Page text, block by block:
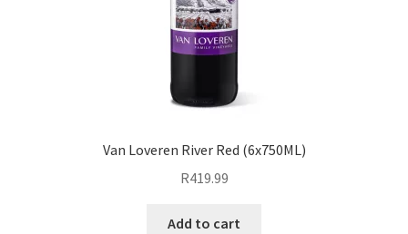
Van Loveren River Red (6x750ML)
R419.99
Add to cart